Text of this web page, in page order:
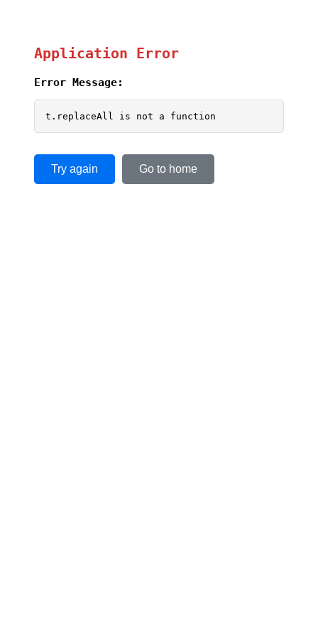
Application Error
Error Message:
t.replaceAll is not a function
Try again Go to home